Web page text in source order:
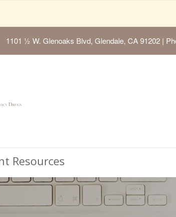
1101 ½ W. Glenoaks Blvd, Glendale, CA 91202|
Resources